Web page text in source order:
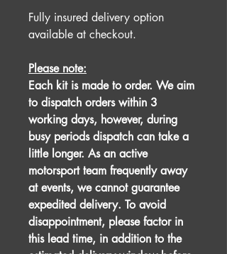
Fully insured delivery option
available at checkout.
Please note:
Each kit is made to order. We aim
to dispatch orders within 3
working days, however, during
busy periods dispatch can take a
little longer. As an active
motorsport team frequently away
at events, we cannot guarantee
expedited delivery. To avoid
disappointment, please factor in
this lead time, in addition to the